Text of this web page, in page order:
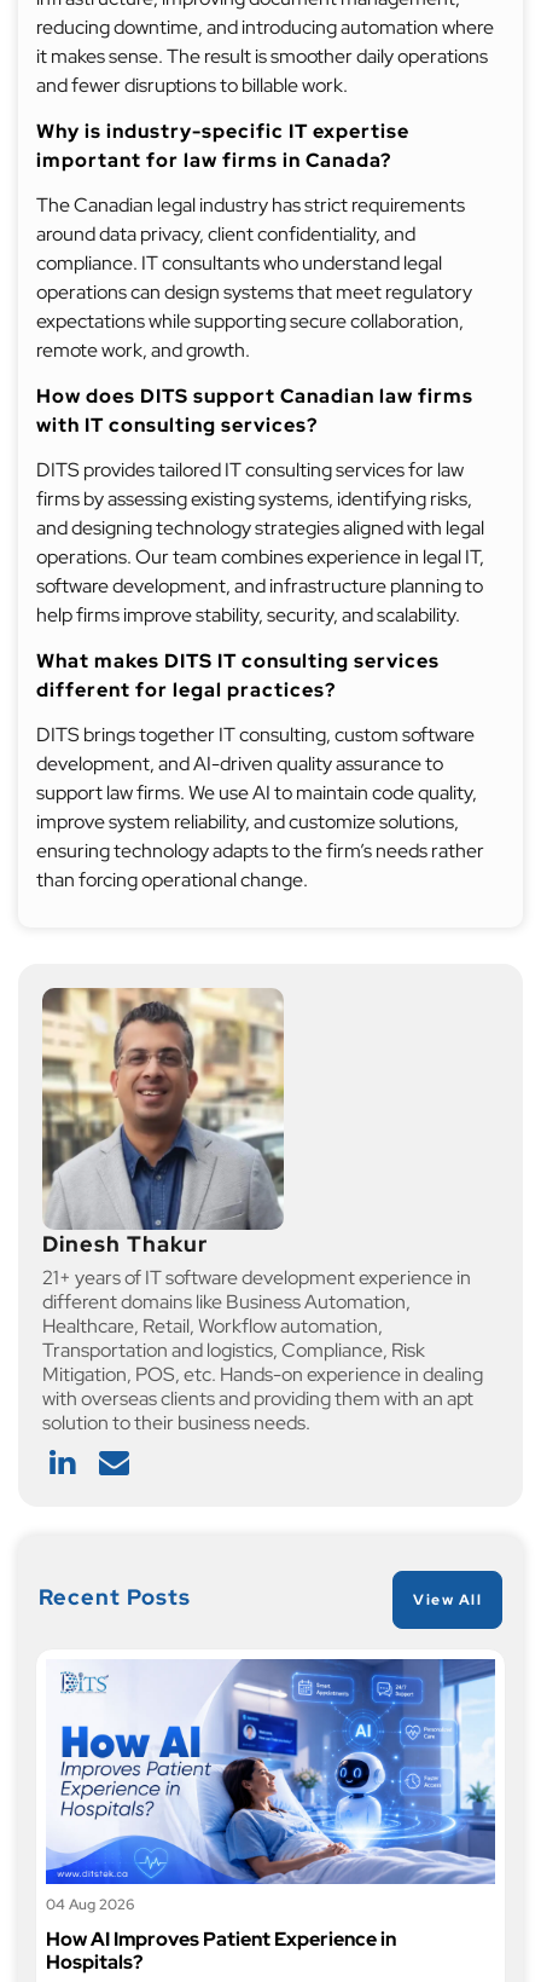
reducing downtime, and introducing automation where
it makes sense. The result is smoother daily operations
and fewer disruptions to billable work.
Why is industry-specific IT expertise
important for law firms in Canada?
The Canadian legal industry has strict requirements
around data privacy, client confidentiality, and
compliance. IT consultants who understand legal
operations can design systems that meet regulatory
expectations while supporting secure collaboration,
remote work, and growth.
How does DITS support Canadian law firms
with IT consulting services?
DITS provides tailored IT consulting services for law
firms by assessing existing systems, identifying risks,
and designing technology strategies aligned with legal
operations. Our team combines experience in legal IT,
software development, and infrastructure planning to
help firms improve stability, security, and scalability.
What makes DITS IT consulting services
different for legal practices?
DITS brings together IT consulting, custom software
development, and AI-driven quality assurance to
support law firms. We use AI to maintain code quality,
improve system reliability, and customize solutions,
ensuring technology adapts to the firm’s needs rather
than forcing operational change.
Dinesh Thakur
21+ years of IT software development experience in
different domains like Business Automation,
Healthcare, Retail, Workflow automation,
Transportation and logistics, Compliance, Risk
Mitigation, POS, etc. Hands-on experience in dealing
with overseas clients and providing them with an apt
solution to their business needs.
Recent Posts View All
04 Aug 2026
How AI Improves Patient Experience in
Hospitals?